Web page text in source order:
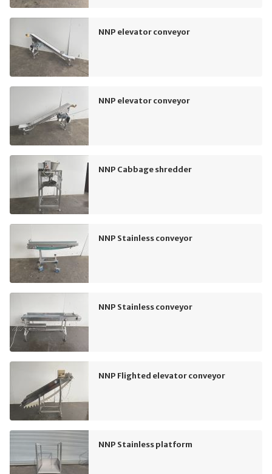
NNP elevator conveyor
NNP elevator conveyor
NNP Cabbage shredder
NNP Stainless conveyor
NNP Stainless conveyor
NNP Flighted elevator conveyor
NNP Stainless platform